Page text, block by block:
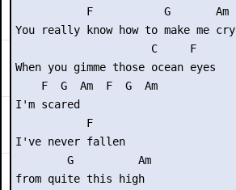
           F           G       Am
You really know how to make me cry
                     C     F
When you gimme those ocean eyes
    F  G  Am  F  G  Am
I'm scared
           F
I've never fallen
        G          Am
from quite this high